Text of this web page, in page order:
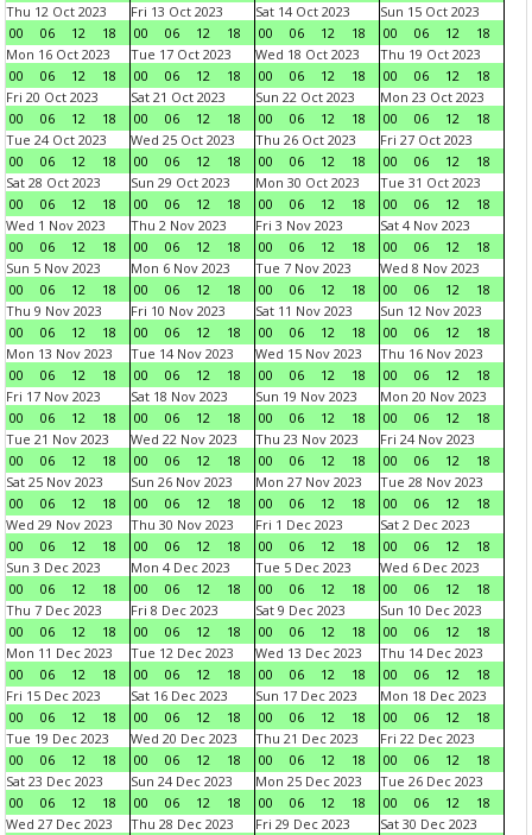
Thu 12 Oct 2023
00
06 12 18
Fri 13 Oct 2023
00
06 12 18
Sat 14 Oct 2023
00
06 12 18
Sun 15 Oct 2023
00
06 12
18
Mon 16 Oct 2023
00
06 12 18
Tue 17 Oct 2023
00
06 12 18
Wed 18 Oct 2023
00
06 12 18
Thu 19 Oct 2023
00
06 12
18
Fri 20 Oct 2023
00
06 12 18
Sat 21 Oct 2023
00
06 12 18
Sun 22 Oct 2023
00
06 12 18
Mon 23 Oct 2023
00
06 12
18
Tue 24 Oct 2023
00
06 12 18
Wed 25 Oct 2023
00
06 12 18
Thu 26 Oct 2023
00
06 12 18
Fri 27 Oct 2023
00
06 12
18
Sat 28 Oct 2023
00
06 12 18
Sun 29 Oct 2023
00
06 12 18
Mon 30 Oct 2023
00
06 12 18
Tue 31 Oct 2023
00
06 12
18
Wed 1 Nov 2023
00
06 12 18
Thu 2 Nov 2023
00
06 12 18
Fri 3 Nov 2023
00
06 12 18
Sat 4 Nov 2023
00
06 12
18
Sun 5 Nov 2023
00
06 12 18
Mon 6 Nov 2023
00
06 12 18
Tue 7 Nov 2023
00
06 12 18
Wed 8 Nov 2023
00
06 12
18
Thu 9 Nov 2023
00
06 12 18
Fri 10 Nov 2023
00
06 12 18
Sat 11 Nov 2023
00
06 12 18
Sun 12 Nov 2023
00
06 12
18
Mon 13 Nov 2023
00
06 12 18
Tue 14 Nov 2023
00
06 12 18
Wed 15 Nov 2023
00
06 12 18
Thu 16 Nov 2023
00
06 12
18
Fri 17 Nov 2023
00
06 12 18
Sat 18 Nov 2023
00
06 12 18
Sun 19 Nov 2023
00
06 12 18
Mon 20 Nov 2023
00
06 12
18
Tue 21 Nov 2023
00
06 12 18
Wed 22 Nov 2023
00
06 12 18
Thu 23 Nov 2023
00
06 12 18
Fri 24 Nov 2023
00
06 12
18
Sat 25 Nov 2023
00
06 12 18
Sun 26 Nov 2023
00
06 12 18
Mon 27 Nov 2023
00
06 12 18
Tue 28 Nov 2023
00
06 12
18
Wed 29 Nov 2023
00
06 12 18
Thu 30 Nov 2023
00
06 12 18
Fri 1 Dec 2023
00
06 12 18
Sat 2 Dec 2023
00
06 12
18
Sun 3 Dec 2023
00
06 12 18
Mon 4 Dec 2023
00
06 12 18
Tue 5 Dec 2023
00
06 12 18
Wed 6 Dec 2023
00
06 12
18
Thu 7 Dec 2023
00
06 12 18
Fri 8 Dec 2023
00
06 12 18
Sat 9 Dec 2023
00
06 12 18
Sun 10 Dec 2023
00
06 12
18
Mon 11 Dec 2023
00
06 12 18
Tue 12 Dec 2023
00
06 12 18
Wed 13 Dec 2023
00
06 12 18
Thu 14 Dec 2023
00
06 12
18
Fri 15 Dec 2023
00
06 12 18
Sat 16 Dec 2023
00
06 12 18
Sun 17 Dec 2023
00
06 12 18
Mon 18 Dec 2023
00
06 12
18
Tue 19 Dec 2023
00
06 12 18
Wed 20 Dec 2023
00
06 12 18
Thu 21 Dec 2023
00
06 12 18
Fri 22 Dec 2023
00
06 12
18
Sat 23 Dec 2023
00
06 12 18
Sun 24 Dec 2023
00
06 12 18
Mon 25 Dec 2023
00
06 12 18
Tue 26 Dec 2023
00
06 12
18
Wed 27 Dec 2023
Thu 28 Dec 2023
Fri 29 Dec 2023
Sat 30 Dec 2023